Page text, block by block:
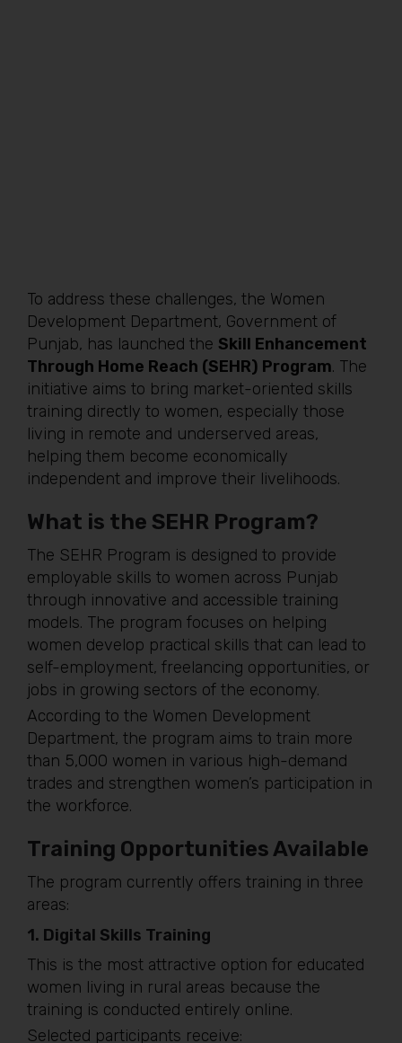
To address these challenges, the Women
Development Department, Government of
Punjab, has launched the Skill Enhancement
Through Home Reach (SEHR) Program. The
initiative aims to bring market-oriented skills
training directly to women, especially those
living in remote and underserved areas,
helping them become economically
independent and improve their livelihoods.
What is the SEHR Program?
The SEHR Program is designed to provide
employable skills to women across Punjab
through innovative and accessible training
models. The program focuses on helping
women develop practical skills that can lead to
self-employment, freelancing opportunities, or
jobs in growing sectors of the economy.
According to the Women Development
Department, the program aims to train more
than 5,000 women in various high-demand
trades and strengthen women’s participation in
the workforce.
Training Opportunities Available
The program currently offers training in three
areas:
1. Digital Skills Training
This is the most attractive option for educated
women living in rural areas because the
training is conducted entirely online.
Selected participants receive: